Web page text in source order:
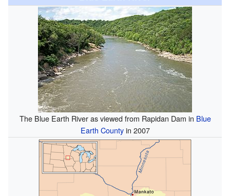
The Blue Earth River as viewed from Rapidan Dam in Blue
Earth Countyin 2007